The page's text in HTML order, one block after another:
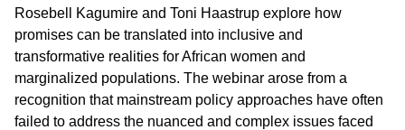
Rosebell Kagumire and Toni Haastrup explore how
promises can be translated into inclusive and
transformative realities for African women and
marginalized populations. The webinar arose from a
recognition that mainstream policy approaches have often
failed to address the nuanced and complex issues faced